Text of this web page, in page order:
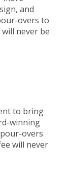
and
overs to
never be
to bring
winning
overs
will never